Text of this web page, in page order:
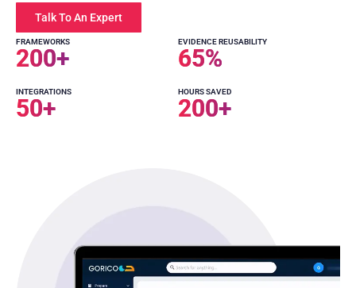
Talk To An Expert
FRAMEWORKS
200+
EVIDENCE REUSABILITY
65%
INTEGRATIONS
50+
HOURS SAVED
200+